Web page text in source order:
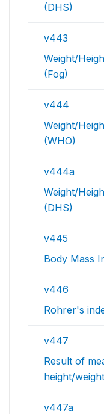
(DHS)
v443
Weight/
(Fog)
v444
Weight/
(WHO)
v444a
Weight/
(DHS)
v445
Body Mass
v446
Rohrer's
v447
Result of
height/weight
v447a